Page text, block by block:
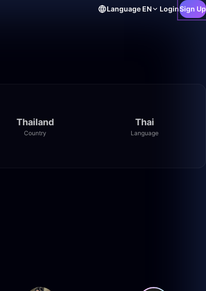
Language EN LoginSign Up
Thailand
Country
Thai
Language